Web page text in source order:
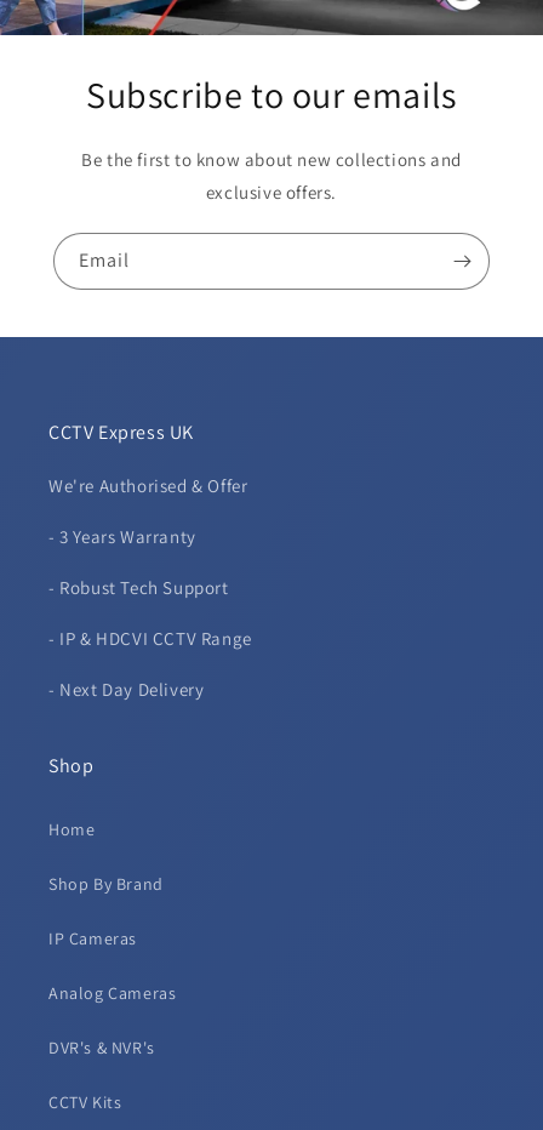
Subscribe to our emails
Be the first to know about new collections and
exclusive offers.
Email
CCTV Express UK
We're Authorised & Offer
- 3 Years Warranty
- Robust Tech Support
- IP & HDCVI CCTV Range
- Next Day Delivery
Shop
Home
Shop By Brand
IP Cameras
Analog Cameras
DVR's & NVR's
CCTV Kits